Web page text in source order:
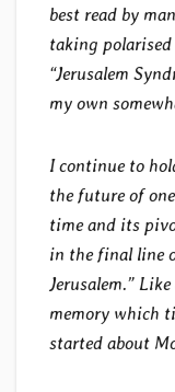
best read by
taking
“Jerusalem
my own
I continue to
the future of
time and its
in the final line
Jerusalem.”
memory which
started about